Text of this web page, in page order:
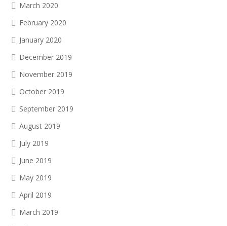
March 2020
February 2020
January 2020
December 2019
November 2019
October 2019
September 2019
August 2019
July 2019
June 2019
May 2019
April 2019
March 2019